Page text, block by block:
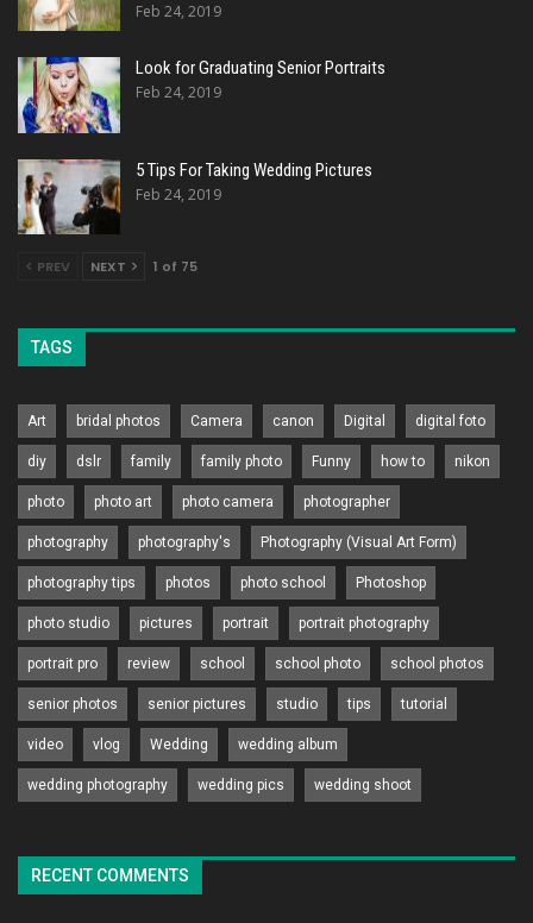
Feb 24, 2019
Look for Graduating Senior Portraits
Feb 24, 2019
5 Tips For Taking Wedding Pictures
Feb 24, 2019
PREV NEXT 1 of 75
TAGS
Art bridal photos Camera canon Digital digital foto
diy dslr family family photo Funny how to nikon
photo photo art photo camera photographer
photography photography's Photography (Visual Art Form)
photography tips photos photo school Photoshop
photo studio pictures portrait portrait photography
portrait pro review school school photo school photos
senior photos senior pictures studio tips tutorial
video vlog Wedding wedding album
wedding photography wedding pics wedding shoot
RECENT COMMENTS